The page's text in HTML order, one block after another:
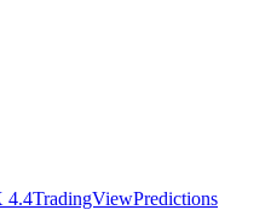
4.4TradingViewPredictions